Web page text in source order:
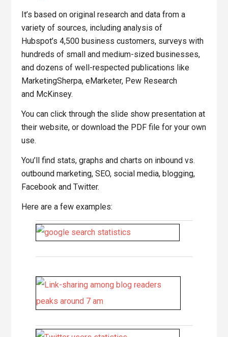
It’s based on original research and data from a
variety of sources, including analysis of
Hubspot’s 4,500 business customers, surveys with
hundreds of small and medium-sized businesses,
and dozens of well-respected publications like
MarketingSherpa, eMarketer, Pew Research
and McKinsey.
You can click through the slide show presentation at
their website, or download the PDF file for your own
use.
You’ll find stats, graphs and charts on inbound vs.
outbound marketing, SEO, social media, blogging,
Facebook and Twitter.
Here are a few examples: